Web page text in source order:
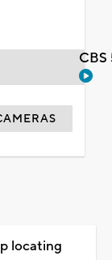
locating